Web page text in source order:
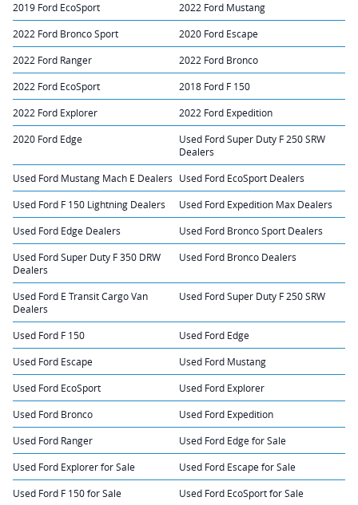
2019 Ford EcoSport 2022 Ford Mustang
2022 Ford Bronco Sport 2020 Ford Escape
2022 Ford Ranger 2022 Ford Bronco
2022 Ford EcoSport 2018 Ford F 150
2022 Ford Explorer 2022 Ford Expedition
2020 Ford Edge
Used Ford Super Duty F 250 SRW
Dealers
Used Ford Mustang Mach E Dealers Used Ford EcoSport Dealers
Used Ford F 150 Lightning Dealers Used Ford Expedition Max Dealers
Used Ford Edge Dealers Used Ford Bronco Sport Dealers
Used Ford Super Duty F 350 DRW
Dealers
Used Ford Bronco Dealers
Used Ford E Transit Cargo Van
Dealers
Used Ford Super Duty F 250 SRW
Used Ford F 150 Used Ford Edge
Used Ford Escape Used Ford Mustang
Used Ford EcoSport Used Ford Explorer
Used Ford Bronco Used Ford Expedition
Used Ford Ranger Used Ford Edge for Sale
Used Ford Explorer for Sale Used Ford Escape for Sale
Used Ford F 150 for Sale Used Ford EcoSport for Sale